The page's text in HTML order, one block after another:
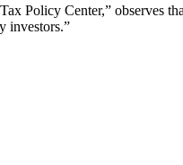
Policy Center,” observes
investors.”